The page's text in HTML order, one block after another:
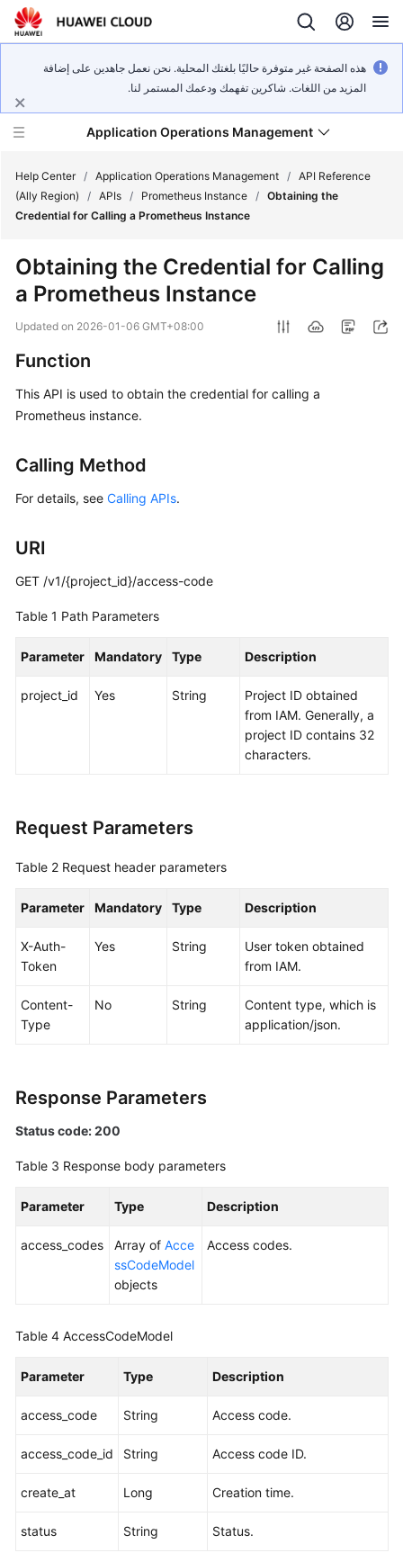
هذه الصفحة غير متوفرة حاليًا بلغتك المحلية. نحن نعمل جاهدين على إضافة
المزيد من اللغات. شاكرين تفهمك ودعمك المستمر لنا.
Application Operations Management
Service
Billing
Getting
Started
User
Guide
Practices
API
Reference
FAQs
Documentation
More
General
Reference
Glossary
Service
Level
Papers
Endpoints
Help Center / Application Operations Management / API Reference
(Ally Region)
/ APIs / Prometheus Instance / Obtaining the
Credential for Calling a Prometheus Instance
Obtaining the Credential for Calling
a Prometheus Instance
Updated on 2026-01-06 GMT+08:00
Function
This API is used to obtain the credential for calling a
Prometheus instance.
Calling Method
For details, see Calling APIs.
URI
GET /v1/{project_id}/access-code
Table 1 Path Parameters
Parameter Mandatory Type Description
project_id Yes String
Project ID obtained
from IAM. Generally, a
project ID contains 32
characters.
Request Parameters
Table 2 Request header parameters
Parameter Mandatory Type Description
X-Auth-
Token
Yes String
User token obtained
from IAM.
Content-
Type
No String
Content type, which is
application/json.
Response Parameters
Status code: 200
Table 3 Response body parameters
Parameter Type Description
access_codes Array of Acce
ssCodeModel
objects
Access codes.
Table 4 AccessCodeModel
Parameter Type Description
access_code String Access code.
access_code_id String Access code ID.
create_at Long Creation time.
status String Status.